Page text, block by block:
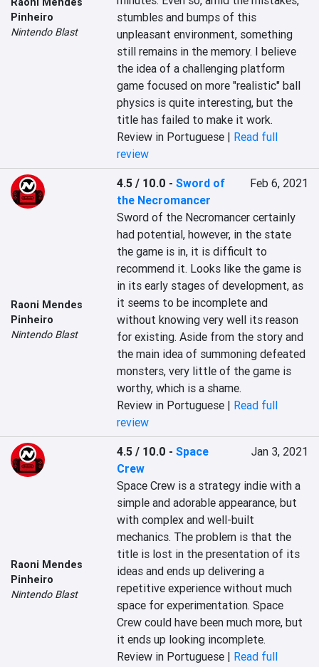
Pinheiro
Nintendo Blast
stumbles and bumps of this
unpleasant environment, something
still remains in the memory. I believe
the idea of a challenging platform
game focused on more "realistic" ball
physics is quite interesting, but the
title has failed to make it work.
Review in Portuguese | Read full
review
Raoni Mendes
Pinheiro
Nintendo Blast
4.5 / 10.0 -Sword of
the Necromancer
Feb 6, 2021
Sword of the Necromancer certainly
had potential, however, in the state
the game is in, it is difficult to
recommend it. Looks like the game is
in its early stages of development, as
it seems to be incomplete and
without knowing very well its reason
for existing. Aside from the story and
the main idea of summoning defeated
monsters, very little of the game is
worthy, which is a shame.
Review in Portuguese | Read full
review
Raoni Mendes
Pinheiro
Nintendo Blast
4.5 / 10.0 -Space
Crew
Jan 3, 2021
Space Crew is a strategy indie with a
simple and adorable appearance, but
with complex and well-built
mechanics. The problem is that the
title is lost in the presentation of its
ideas and ends up delivering a
repetitive experience without much
space for experimentation. Space
Crew could have been much more, but
it ends up looking incomplete.
Review in Portuguese | Read full